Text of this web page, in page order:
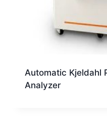
Automatic Kjeldahl
Analyzer